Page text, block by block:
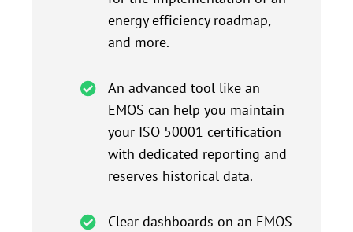
energy efficiency roadmap,
and more.
An advanced tool like an
EMOS can help you maintain
your ISO 50001 certification
with dedicated reporting and
reserves historical data.
Clear dashboards on an EMOS